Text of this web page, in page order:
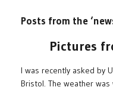
Posts from the
Pictures
I was recently asked by
Bristol. The weather